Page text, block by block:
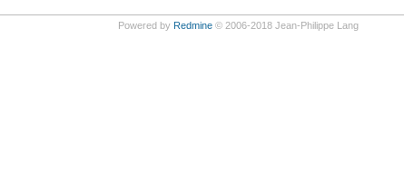
Powered by Redmine© 2006-2018 Jean-Philippe Lang